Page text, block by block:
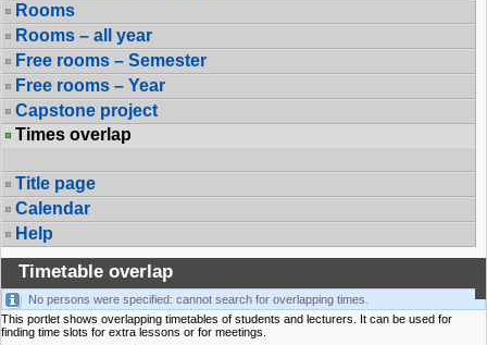
Rooms
Rooms – all year
Free rooms – Semester
Free rooms – Year
Capstone project
Times overlap
Title page
Calendar
Help
Timetable overlap
No persons were specified: cannot search for overlapping times.
This portlet shows overlapping timetables of students and lecturers. It can be used for
finding time slots for extra lessons or for meetings.